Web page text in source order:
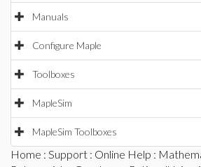
Manuals
Configure Maple
Toolboxes
MapleSim
MapleSim Toolboxes
Home : Support : Online Help :